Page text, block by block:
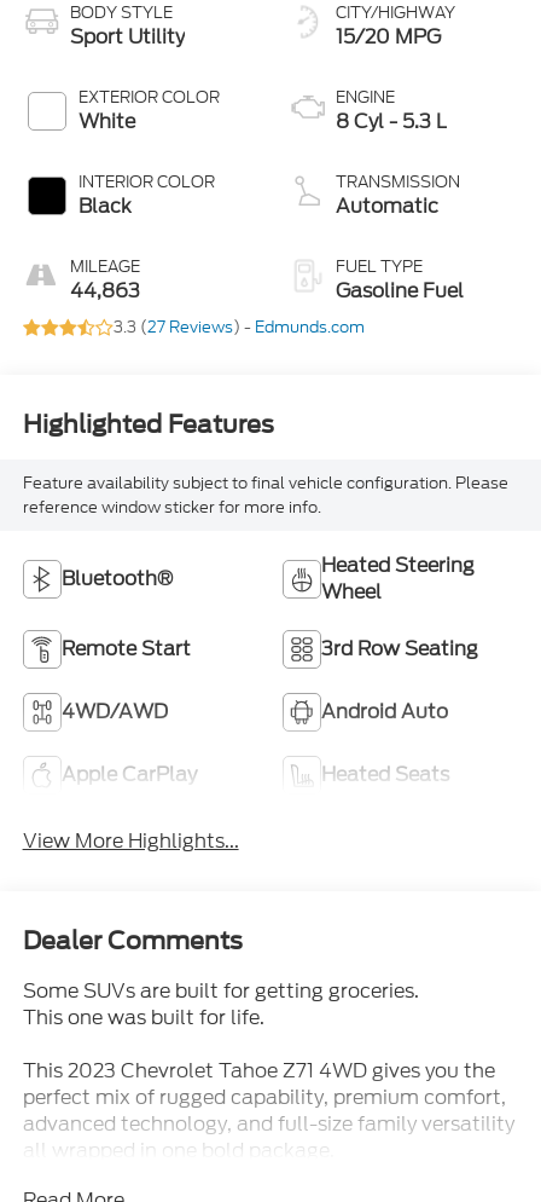
BODY STYLE
Sport Utility
EXTERIOR COLOR
White
INTERIOR COLOR
Black
MILEAGE
44,863
CITY/HIGHWAY
15/20 MPG
ENGINE
8 Cyl - 5.3 L
TRANSMISSION
Automatic
FUEL TYPE
Gasoline Fuel
3.3 (27 Reviews) - Edmunds.com
Highlighted Features
Feature availability subject to final vehicle configuration. Please
reference window sticker for more info.
Bluetooth®
Heated Steering
Wheel
Remote Start 3rd Row Seating
4WD/AWD Android Auto
Apple CarPlay Heated Seats
View More Highlights...
Dealer Comments
Some SUVs are built for getting groceries.
This one was built for life.
This 2023 Chevrolet Tahoe Z71 4WD gives you the
perfect mix of rugged capability, premium comfort,
advanced technology, and full-size family versatility
all wrapped in one bold package.